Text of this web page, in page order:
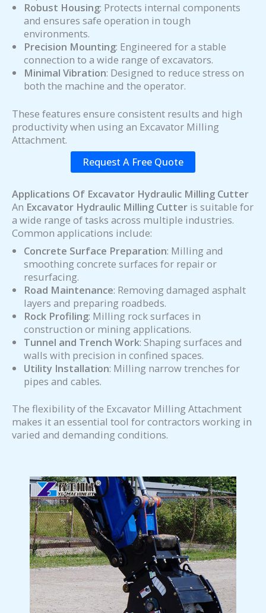
Robust Housing: Protects internal components
and ensures safe operation in tough
environments.
Precision Mounting: Engineered for a stable
connection to a wide range of excavators.
Minimal Vibration: Designed to reduce stress on
both the machine and the operator.
These features ensure consistent results and high
productivity when using an Excavator Milling
Attachment.
Request A Free Quote
Applications Of Excavator Hydraulic Milling Cutter
An Excavator Hydraulic Milling Cutter is suitable for
a wide range of tasks across multiple industries.
Common applications include:
Concrete Surface Preparation: Milling and
smoothing concrete surfaces for repair or
resurfacing.
Road Maintenance: Removing damaged asphalt
layers and preparing roadbeds.
Rock Profiling: Milling rock surfaces in
construction or mining applications.
Tunnel and Trench Work: Shaping surfaces and
walls with precision in confined spaces.
Utility Installation: Milling narrow trenches for
pipes and cables.
The flexibility of the Excavator Milling Attachment
makes it an essential tool for contractors working in
varied and demanding conditions.